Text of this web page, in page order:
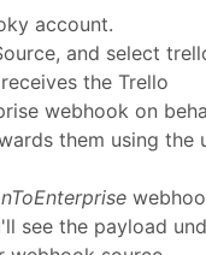
account.
and select
the Trello
webhook on
them using the
see the payload